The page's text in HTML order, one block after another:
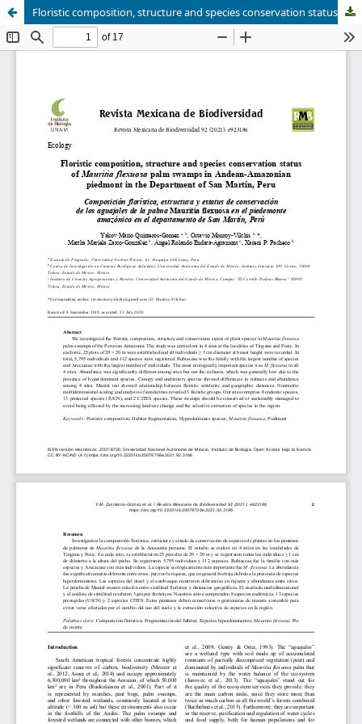
Floristic composition, structure and species conservation status of Mauritia flexuosa palm swamps in Andean-Amazonian piedmont in the Department of San Martín, Peru